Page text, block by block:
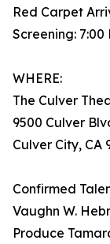
Red Carpet
Screening: 7:00
WHERE:
The Culver
9500 Culver
Culver City, CA
Confirmed
Vaughn W.
Produce